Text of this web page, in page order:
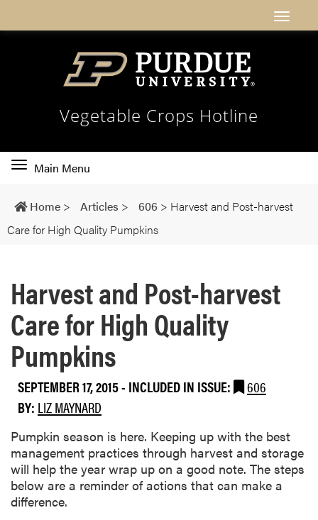
Vegetable Crops Hotline
Toggle
navigation
Main Menu
Home > Articles > 606 > Harvest and Post-harvest
Care for High Quality Pumpkins
Harvest and Post-harvest
Care for High Quality
Pumpkins
SEPTEMBER 17, 2015- INCLUDED IN ISSUE:
606
BY: LIZ MAYNARD
​Pumpkin season is here. Keeping up with the best
management practices through harvest and storage
will help the year wrap up on a good note. The steps
below are a reminder of actions that can make a
difference.